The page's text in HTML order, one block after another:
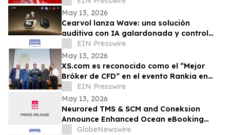
May 13, 2026
Cearvol lanza Wave: una solución
auditiva con IA galardonada y control
táctilEIN Presswire
May 13, 2026
XS.com es reconocido como el “Mejor
Bróker de CFD” en el evento Rankia en
PerúEIN Presswire
May 13, 2026
Neurored TMS & SCM and Coneksion
Announce Enhanced Ocean eBooking
Workflows
GlobeNewswire